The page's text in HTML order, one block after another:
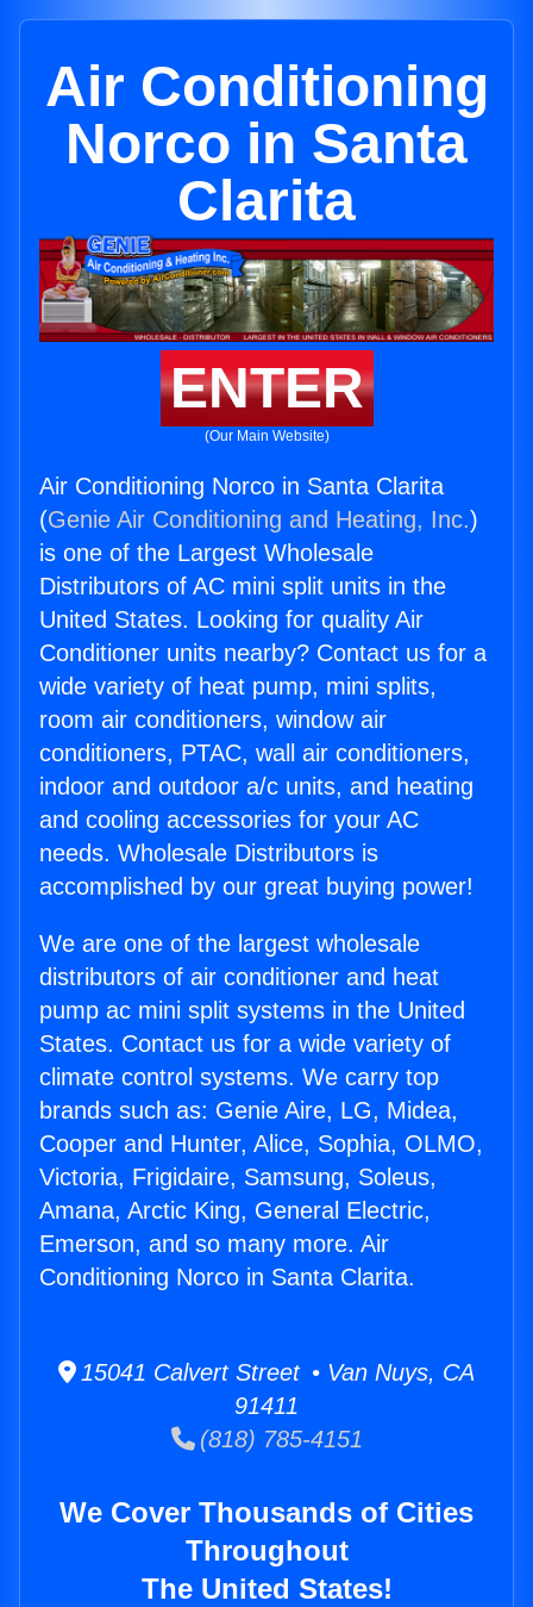
Air Conditioning
Norco in Santa
Clarita
ENTER
(Our Main Website)
Air Conditioning Norco in Santa Clarita
(Genie Air Conditioning and Heating, Inc.)
is one of the Largest Wholesale
Distributors of AC mini split units in the
United States. Looking for quality Air
Conditioner units nearby? Contact us for a
wide variety of heat pump, mini splits,
room air conditioners, window air
conditioners, PTAC, wall air conditioners,
indoor and outdoor a/c units, and heating
and cooling accessories for your AC
needs. Wholesale Distributors is
accomplished by our great buying power!
We are one of the largest wholesale
distributors of air conditioner and heat
pump ac mini split systems in the United
States. Contact us for a wide variety of
climate control systems. We carry top
brands such as: Genie Aire, LG, Midea,
Cooper and Hunter, Alice, Sophia, OLMO,
Victoria, Frigidaire, Samsung, Soleus,
Amana, Arctic King, General Electric,
Emerson, and so many more. Air
Conditioning Norco in Santa Clarita.
15041 Calvert Street • Van Nuys, CA
91411
(818) 785-4151
We Cover Thousands of Cities
Throughout
The United States!